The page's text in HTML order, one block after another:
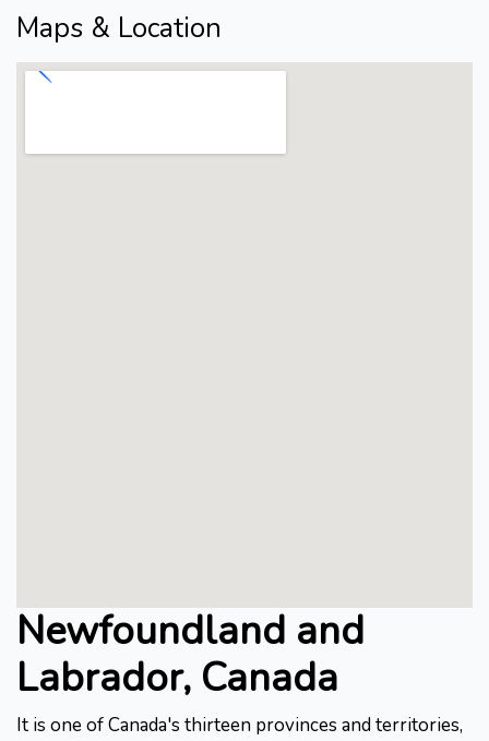
Maps & Location
Newfoundland and
Labrador, Canada
It is one of Canada's thirteen provinces and territories,